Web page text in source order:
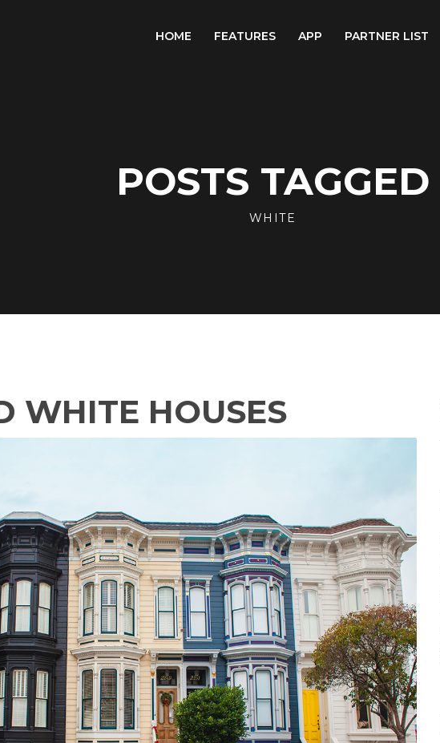
HOME FEATURES APP PARTNER LIST
POSTS TAGGED
WHITE
WHITE HOUSES